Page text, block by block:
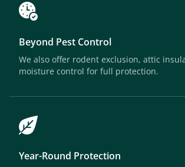
Beyond Pest Control
We also offer rodent exclusion, attic
moisture control for full protection.
Year-Round Protection